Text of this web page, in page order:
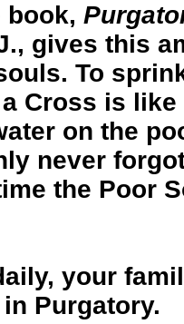
book,
gives this
To
Cross is
on the
never
the Poor
your
Purgatory.